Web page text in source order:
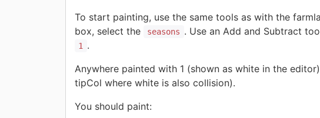
To start painting, use the same tools as with the
box, select the
seasons . Use an Add and Subtract
1
.
Anywhere painted with 1 (shown as white in the
tipCol where white is also collision).
You should paint: